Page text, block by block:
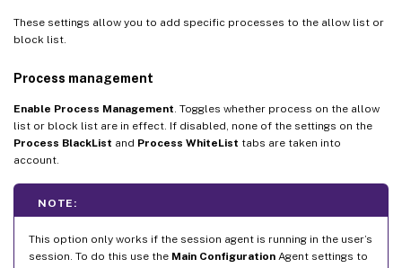
These settings allow you to add specific processes to the allow list or
block list.
Process management
Enable Process Management . Toggles whether process on the allow
list or block list are in effect. If disabled, none of the settings on the
Process BlackList and Process WhiteList tabs are taken into
account.
NOTE:
This option only works if the session agent is running in the user’s
session. To do this use the Main Configuration Agent settings to